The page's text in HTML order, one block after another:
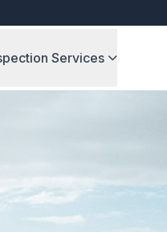
Services